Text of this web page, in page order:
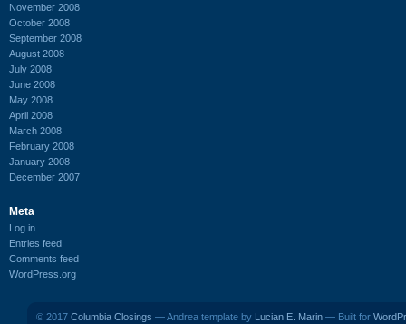
November 2008
October 2008
September 2008
August 2008
July 2008
June 2008
May 2008
April 2008
March 2008
February 2008
January 2008
December 2007
Meta
Log in
Entries feed
Comments feed
WordPress.org
© 2017 Columbia Closings — Andrea template by Lucian E. Marin — Built for